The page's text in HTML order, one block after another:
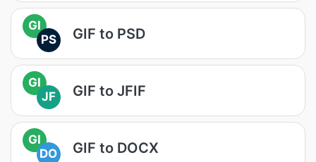
GI
PS
GIF to PSD
GI
JF
GIF to JFIF
GI
DO
GIF to DOCX